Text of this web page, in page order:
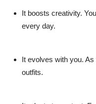
It boosts creativity.
every day.
It evolves with you. As
outfits.